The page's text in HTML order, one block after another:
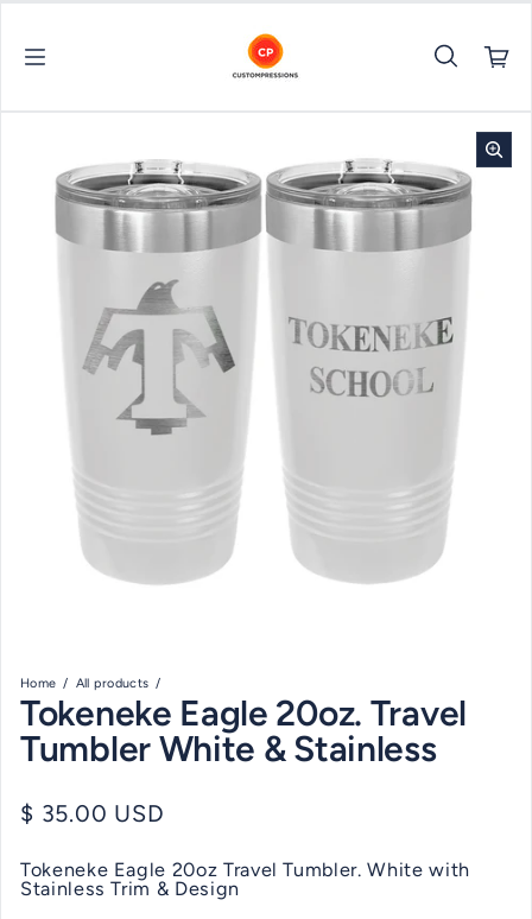
Home All products
Tokeneke Eagle 20oz. Travel
Tumbler White & Stainless
Regular price
$ 35.00 USD
Tokeneke Eagle 20oz Travel Tumbler. White with
Stainless Trim & Design